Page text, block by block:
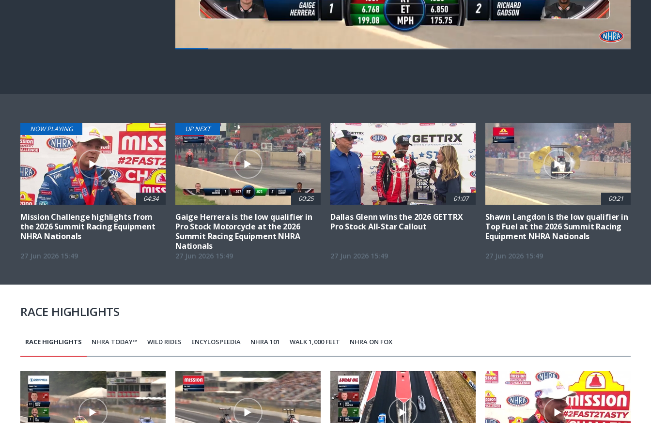
Loaded:
NOW PLAYING
04:34
Mission Challenge highlights from
the 2026 Summit Racing Equipment
NHRA Nationals
27 Jun 2026 15:49
UP NEXT
00:25
Gaige Herrera is the low qualifier in
Pro Stock Motorcycle at the 2026
Summit Racing Equipment NHRA
Nationals
27 Jun 2026 15:49
01:07
Dallas Glenn wins the 2026 GETTRX
Pro Stock All-Star Callout
27 Jun 2026 15:49
00:21
Shawn Langdon is the low qualifier in
Top Fuel at the 2026 Summit Racing
Equipment NHRA Nationals
27 Jun 2026 15:49
RACE HIGHLIGHTS
RACE HIGHLIGHTS NHRA TODAY™ WILD RIDES ENCYLOSPEEDIA NHRA 101 WALK 1,000 FEET NHRA ON FOX
Pagination